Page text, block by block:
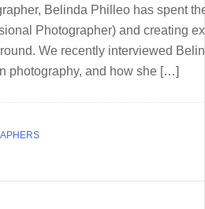
Belinda Philleo has spent
Photographer) and creating
We recently interviewed
photography, and how she […]